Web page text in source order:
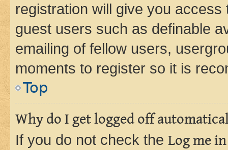
registration will give you
guest users such as definable
emailing of fellow users,
moments to register so it is
Top
Why do I get logged off
If you do not check the Log me